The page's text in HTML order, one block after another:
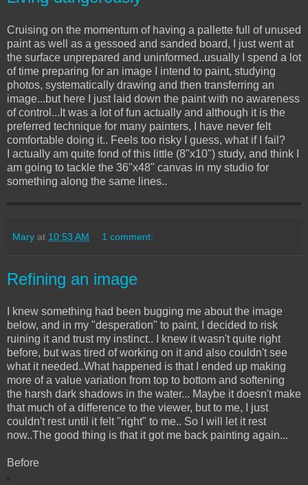
Cruising on the momentum of having a pallette full of unused
paint as well as a gessoed and sanded board, I just went at
the surface unprepared and uninformed..usually I spend a lot
of time preparing for an image I intend to paint, studying
photos, systematically drawing and then transferring an
image...but here I just laid down the paint with no awareness
of control...It was a lot of fun actually and although it is the
preferred technique for many painters, I have never felt
comfortable doing it.. Feels too risky I guess, what if I fail?
I actually am quite fond of this little (8"x10") study, and think I
am going to tackle the 36"x48" canvas in my studio for
something along the same lines..
Mary at 10:53 AM 1 comment:
Refining an image
I knew something had been bugging me about the image
below, and in my "desperation" to paint, I decided to risk
ruining it and trust my instinct.. I knew it wasn't quite right
before, but was tired of working on it and also couldn't see
what it needed..What happened is that I ended up making
more of a value variation from top to bottom and softening
the harsh dark shadows in the water... Maybe it doesn't make
that much of a difference to the viewer, but to me, I just
couldn't rest until it felt "right" to me.. So I will let it rest
now..The good thing is that it got me back painting again...
Before